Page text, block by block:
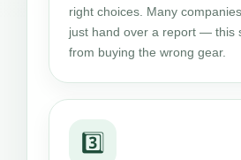
right choices. Many
just hand over a report — this
from buying the wrong gear.
3️⃣